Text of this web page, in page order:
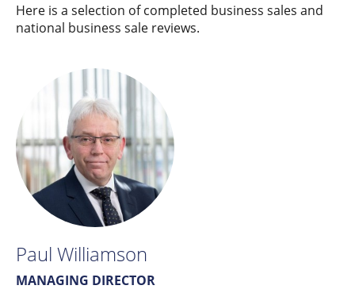
Here is a selection of completed business sales and
national business sale reviews.
Paul Williamson
MANAGING DIRECTOR